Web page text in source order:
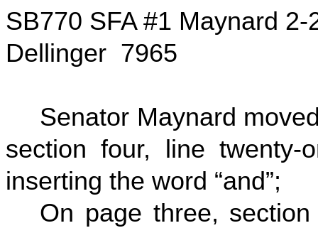
SB770 SFA #1 Maynard 2-
Dellinger 7965
Senator Maynard
section four, line twenty-
inserting the word “and”;
On page three,